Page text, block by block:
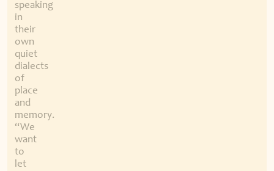
speaking
in
their
own
quiet
dialects
of
place
and
memory.
“We
want
to
let